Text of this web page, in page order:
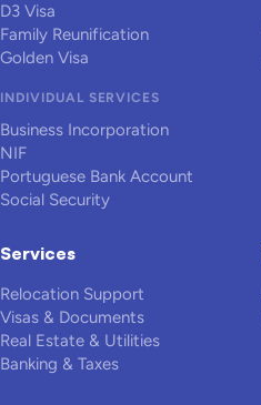
D3 Visa
Family Reunification
Golden Visa
INDIVIDUAL SERVICES
Business Incorporation
NIF
Portuguese Bank Account
Social Security
Services
Relocation Support
Visas & Documents
Real Estate & Utilities
Banking & Taxes